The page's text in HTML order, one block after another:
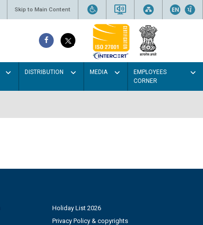
Skip to Main Content
DISTRIBUTION MEDIA
EMPLOYEES
CORNER
Holiday List 2026
Privacy Policy & copyrights